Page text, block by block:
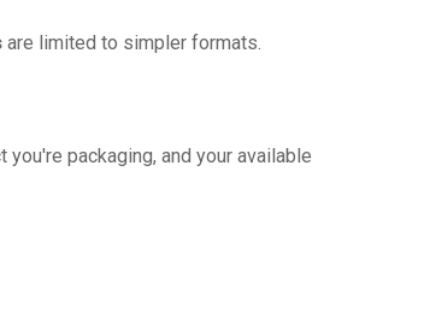
are limited to simpler formats.
packaging, and your available